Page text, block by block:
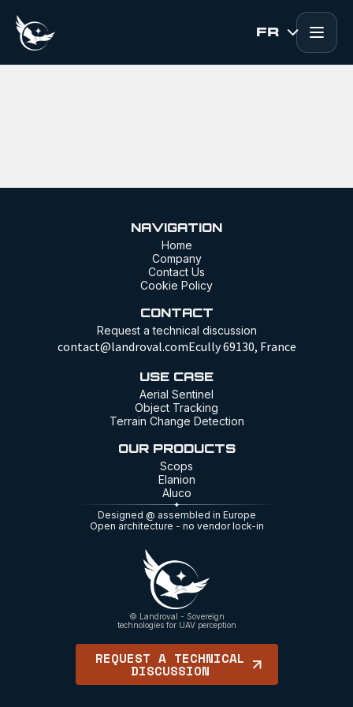
FR
NAVIGATION
Home
Company
Contact Us
Cookie Policy
CONTACT
Request a technical discussion
contact@landroval.comEcully 69130, France
USE CASE
Aerial Sentinel
Object Tracking
Terrain Change Detection
OUR PRODUCTS
Scops
Elanion
Aluco
© Landroval - Sovereign
technologies for UAV perception
Designed @ assembled in Europe
Open architecture - no vendor lock-in
REQUEST A TECHNICAL
DISCUSSION